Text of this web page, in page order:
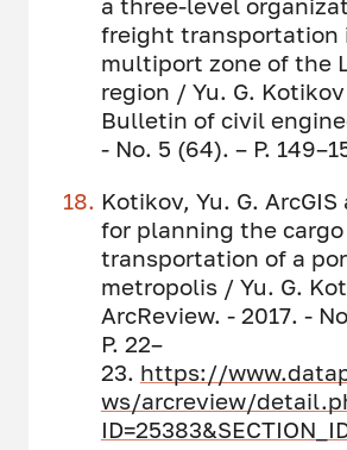
a three-level
freight transportation
multiport zone of the
region / Yu. G.
Bulletin of civil
- No. 5 (64). – P.
Kotikov, Yu. G. ArcGIS
for planning the cargo
transportation of a
metropolis / Yu. G.
ArcReview. - 2017. -
P. 22–
23. https://
ws/arcreview/